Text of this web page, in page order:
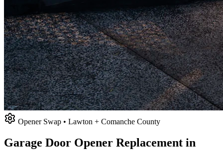
Opener Swap • Lawton + Comanche County
Garage Door Opener Replacement in